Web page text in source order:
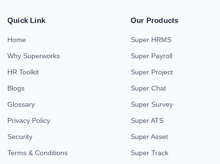
Quick Link
Home
Why Superworks
HR Toolkit
Blogs
Glossary
Privacy Policy
Security
Terms & Conditions
Our Products
Super HRMS
Super Payroll
Super Project
Super Chat
Super Survey
Super ATS
Super Asset
Super Track